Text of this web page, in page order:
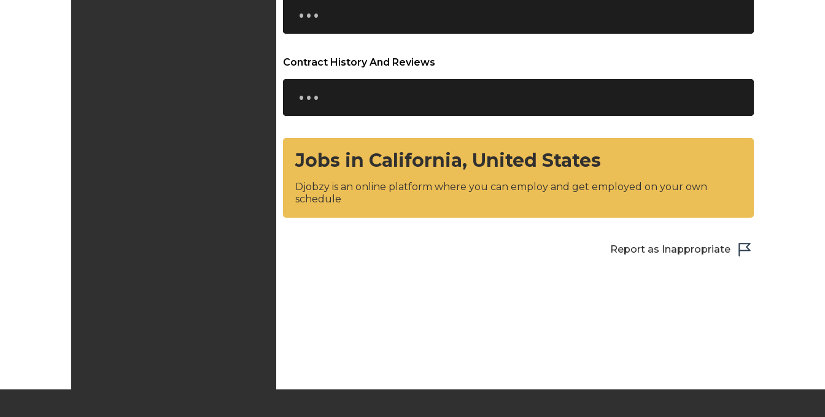
Contract History And Reviews
...
Jobs in California, United States
Djobzy is an online platform where you can employ and get employed on your own
schedule
Report as Inappropriate